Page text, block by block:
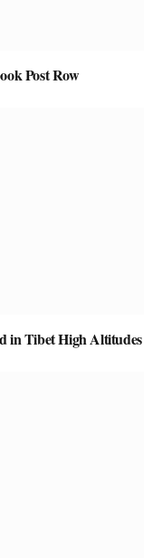
Post Row
in Tibet High Altitudes